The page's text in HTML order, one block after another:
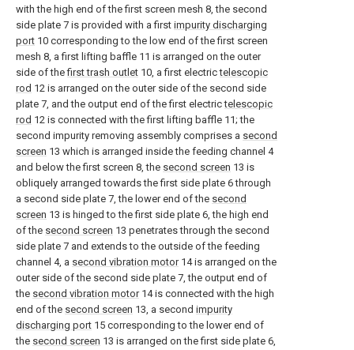
with the high end of the first screen mesh 8, the second
side plate 7 is provided with a first impurity discharging
port 10 corresponding to the low end of the first screen
mesh 8, a first lifting baffle 11 is arranged on the outer
side of thefirst trash outlet 10, a first electrictelescopic
rod 12 is arranged on the outer side of the second side
plate 7, and the output end of the first electrictelescopic
rod 12 is connected with the first lifting baffle 11; the
second impurity removing assembly comprises a second
screen 13 which is arranged inside the feeding channel 4
and below the first screen 8, the second screen 13 is
obliquely arranged towards the first side plate 6 through
a second side plate 7, the lower end of the second
screen 13 is hinged to the first side plate 6, the high end
of the second screen 13 penetrates through the second
side plate 7 and extends to the outside of the feeding
channel 4, a second vibration motor14 is arranged on the
outer side of the second side plate 7, the output end of
the second vibration motor14 is connected with the high
end of the second screen 13, a second impurity
discharging port 15 corresponding to the lower end of
the second screen 13 is arranged on the first side plate 6,